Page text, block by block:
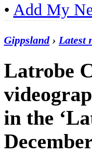
• Add My
Gippsland› Latest
Latrobe
in the